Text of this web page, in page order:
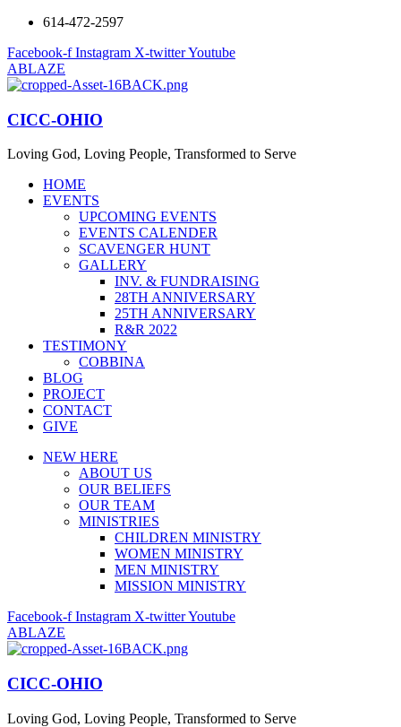
614-472-2597
Facebook-f Instagram X-twitterYoutube
ABLAZE
CICC-OHIO
Loving God, Loving People, Transformed to Serve
HOME
EVENTS
UPCOMING EVENTS
EVENTS CALENDER
SCAVENGER HUNT
GALLERY
INV. & FUNDRAISING
28TH ANNIVERSARY
25TH ANNIVERSARY
R&R 2022
TESTIMONY
COBBINA
BLOG
PROJECT
CONTACT
GIVE
NEW HERE
ABOUT US
OUR BELIEFS
OUR TEAM
MINISTRIES
CHILDREN MINISTRY
WOMEN MINISTRY
MEN MINISTRY
MISSION MINISTRY
Facebook-f Instagram X-twitterYoutube
ABLAZE
CICC-OHIO
Loving God, Loving People, Transformed to Serve